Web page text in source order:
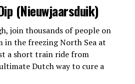
(Nieuwjaarsduik)
join thousands of people on
in the freezing North Sea at
a short train ride from
Dutch way to cure a